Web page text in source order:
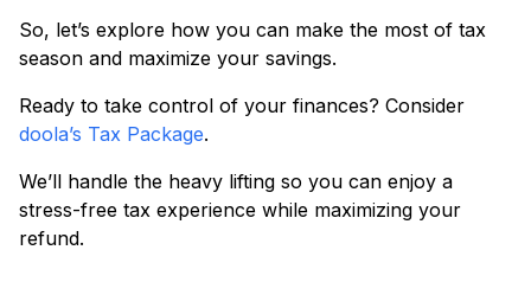
So, let’s explore how you can make the most of tax
season and maximize your savings.
Ready to take control of your finances? Consider
doola’s Tax Package.
We’ll handle the heavy lifting so you can enjoy a
stress-free tax experience while maximizing your
refund.